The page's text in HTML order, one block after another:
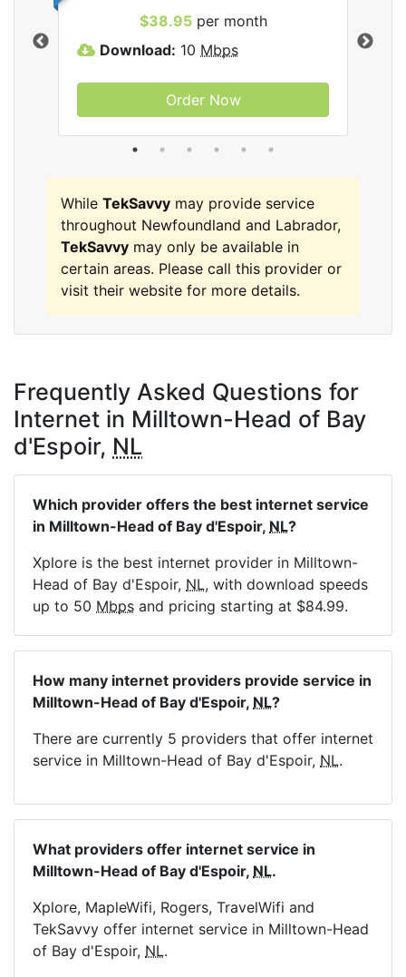
$38.95per month
Download: 10 Mbps
Order Now
While TekSavvy may provide service
throughout Newfoundland and Labrador,
TekSavvy may only be available in
certain areas. Please call this provider or
visit their website for more details.
Frequently Asked Questions for
Internet in Milltown-Head of Bay
d'Espoir, NL
Which provider offers the best internet service
in Milltown-Head of Bay d'Espoir, NL?
Xplore is the best internet provider in Milltown-
Head of Bay d'Espoir, NL, with download speeds
up to 50 Mbps and pricing starting at $84.99.
How many internet providers provide service in
Milltown-Head of Bay d'Espoir, NL?
There are currently 5 providers that offer internet
service in Milltown-Head of Bay d'Espoir, NL.
What providers offer internet service in
Milltown-Head of Bay d'Espoir, NL.
Xplore, MapleWifi, Rogers, TravelWifi and
TekSavvy offer internet service in Milltown-Head
of Bay d'Espoir, NL.